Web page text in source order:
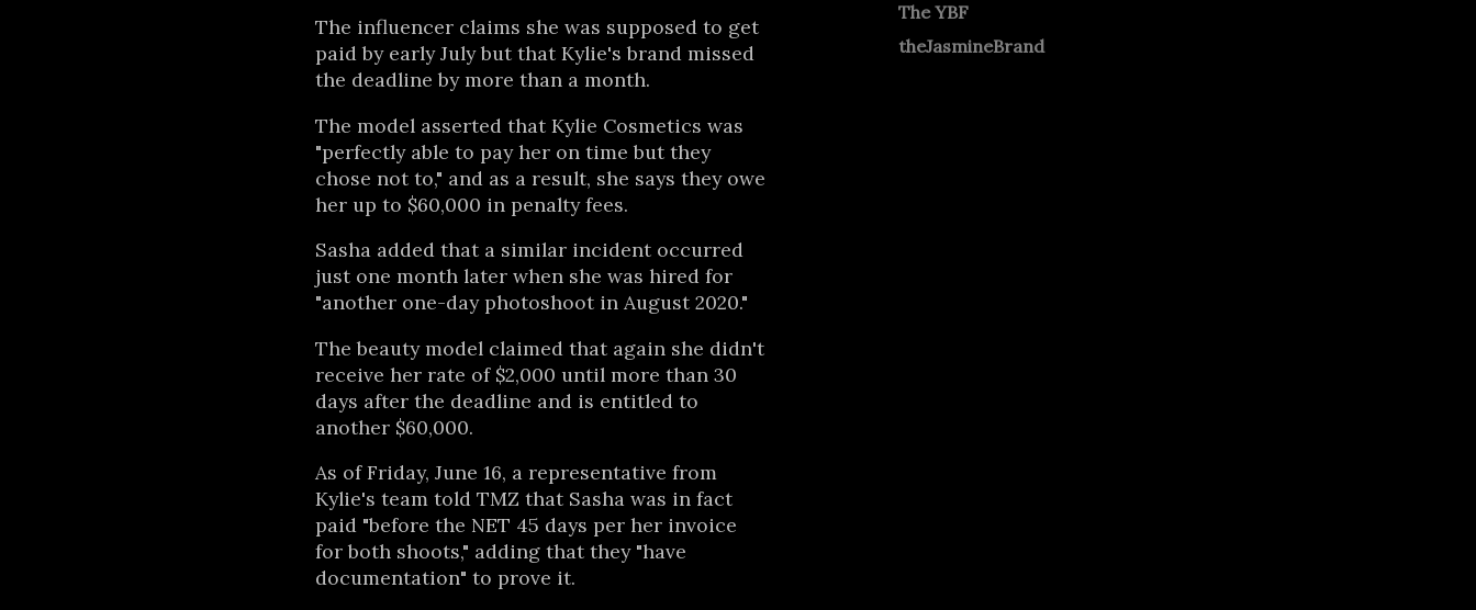
The influencer claims she was supposed to get
paid by early July but that Kylie's brand missed
the deadline by more than a month.
The model asserted that Kylie Cosmetics was
"perfectly able to pay her on time but they
chose not to," and as a result, she says they owe
her up to $60,000 in penalty fees.
Sasha added that a similar incident occurred
just one month later when she was hired for
"another one-day photoshoot in August 2020."
The beauty model claimed that again she didn't
receive her rate of $2,000 until more than 30
days after the deadline and is entitled to
another $60,000.
As of Friday, June 16, a representative from
Kylie's team told TMZ that Sasha was in fact
paid "before the NET 45 days per her invoice
for both shoots," adding that they "have
documentation" to prove it.
The YBF
theJasmineBrand